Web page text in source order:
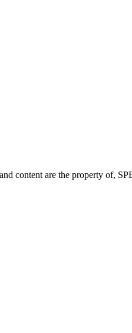
content are the property of,